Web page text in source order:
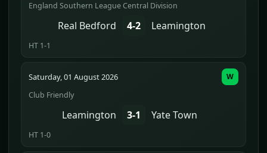
England Southern League Central Division
Real Bedford 4-2 Leamington
HT 1-1
Saturday, 01 August 2026
Club Friendly
Leamington 3-1 Yate Town
HT 1-0
W